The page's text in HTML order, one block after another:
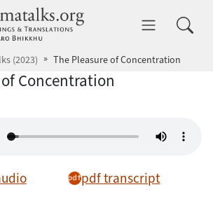
dhammatalks.org
(2023) The Pleasure of Concentration
Concentration
pdf transcript